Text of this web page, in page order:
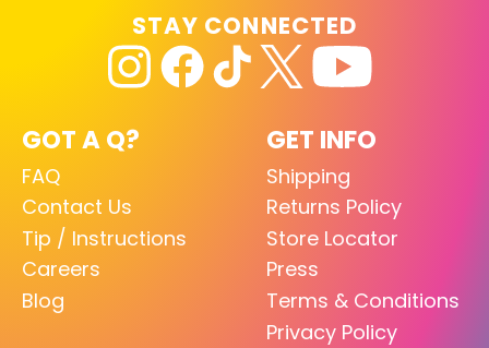
GOT A Q?
FAQ
Contact Us
Tip / Instructions
Careers
Blog
GET INFO
Shipping
Returns Policy
Store Locator
Press
Terms & Conditions
Privacy Policy
STAY CONNECTED